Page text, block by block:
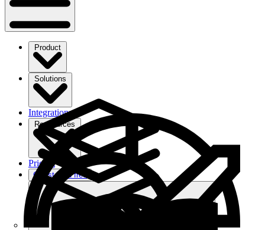
Product
Solutions
Integrations
Ressources
Pricing
Get started free